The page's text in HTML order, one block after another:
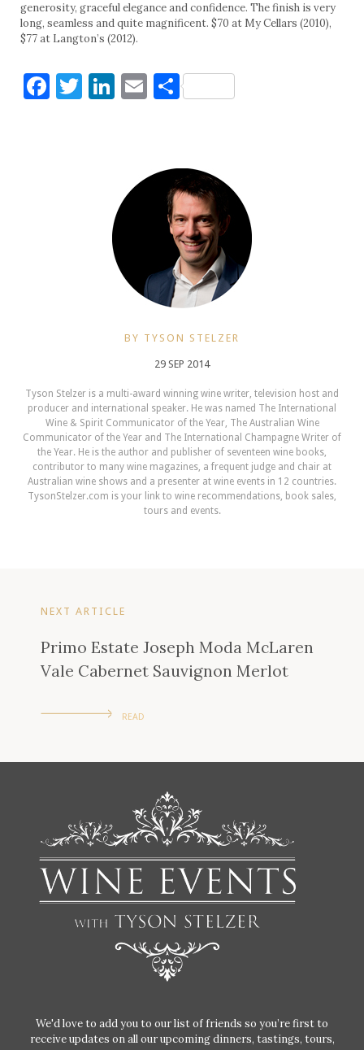
generosity, graceful elegance and confidence. The finish is very
long, seamless and quite magnificent. $70 at My Cellars (2010),
$77 at Langton’s (2012).
Facebook
Twitter
LinkedIn
EmailShare
BY TYSON STELZER
29 SEP 2014
Tyson Stelzer is a multi-award winning wine writer, television host and
producer and international speaker. He was named The International
Wine & Spirit Communicator of the Year, The Australian Wine
Communicator of the Year and The International Champagne Writer of
the Year. He is the author and publisher of seventeen wine books,
contributor to many wine magazines, a frequent judge and chair at
Australian wine shows and a presenter at wine events in 12 countries.
TysonStelzer.com is your link to wine recommendations, book sales,
tours and events.
NEXT ARTICLE
Primo Estate Joseph Moda McLaren
Vale Cabernet Sauvignon Merlot
READ
We'd love to add you to our list of friends so you’re first to
receive updates on all our upcoming dinners, tastings, tours,